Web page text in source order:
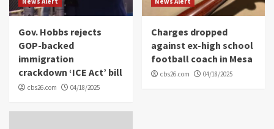
Gov. Hobbs rejects
GOP-backed
immigration
crackdown ‘ICE Act’ bill
cbs26.com 04/18/2025
Charges dropped
against ex-high school
football coach in Mesa
cbs26.com 04/18/2025